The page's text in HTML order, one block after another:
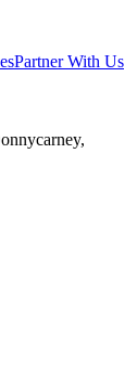
Partner With Us